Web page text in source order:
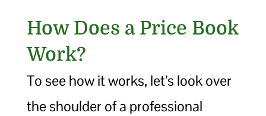
How Does a Price Book
Work?
To see how it works, let’s look over
the shoulder of a professional